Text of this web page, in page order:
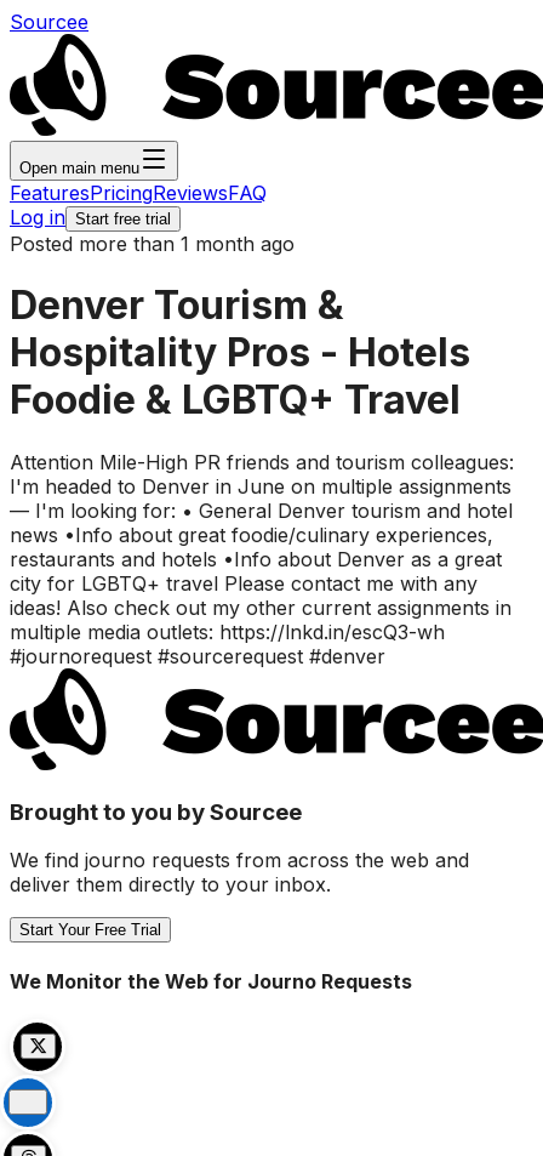
Sourcee
Open main menu
FeaturesPricingReviewsFAQ
Log in Start free trial
Posted more than 1 month ago
Denver Tourism &
Hospitality Pros - Hotels
Foodie & LGBTQ+ Travel
Attention Mile-High PR friends and tourism colleagues:
I'm headed to Denver in June on multiple assignments
— I'm looking for: • General Denver tourism and hotel
news •Info about great foodie/culinary experiences,
restaurants and hotels •Info about Denver as a great
city for LGBTQ+ travel Please contact me with any
ideas! Also check out my other current assignments in
multiple media outlets: https://lnkd.in/escQ3-wh
#journorequest #sourcerequest #denver
Brought to you by Sourcee
We find journo requests from across the web and
deliver them directly to your inbox.
Start Your Free Trial
We Monitor the Web for Journo Requests